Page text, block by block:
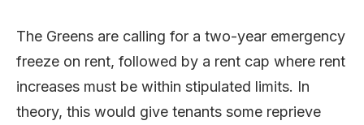
The Greens are calling for a two-year emergency
freeze on rent, followed by a rent cap where rent
increases must be within stipulated limits. In
theory, this would give tenants some reprieve